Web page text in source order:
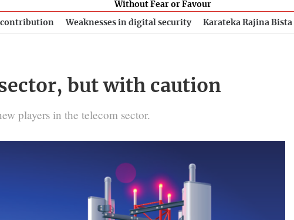
Without Fear or Favour
Weaknesses in digital security Karateka Rajina Bista
but with caution
players in the telecom sector.